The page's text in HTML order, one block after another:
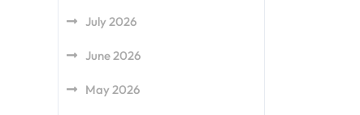
July 2026
June 2026
May 2026